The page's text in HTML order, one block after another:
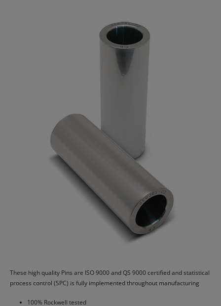
These high quality Pins are ISO 9000 and QS 9000 certified and statistical
process control (SPC) is fully implemented throughout manufacturing
100% Rockwell tested